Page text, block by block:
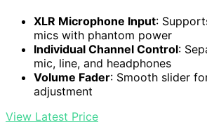
XLR Microphone Input:
mics with phantom power
Individual Channel Control:
mic, line, and headphones
Volume Fader: Smooth slider
adjustment
View Latest Price